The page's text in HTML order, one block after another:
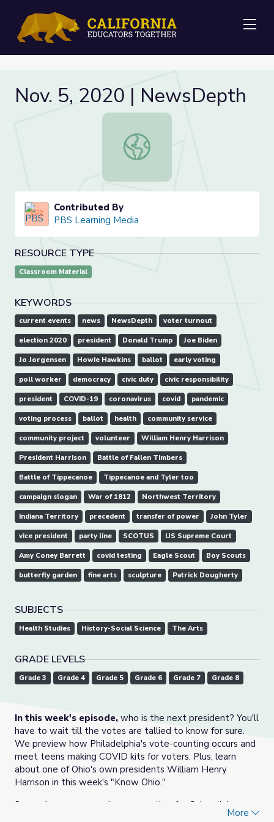
Nov. 5, 2020 | NewsDepth
Nov. 5, 2020 | NewsDepth
Contributed By
PBS Learning Media
RESOURCE TYPE
Classroom Material
KEYWORDS
current events news NewsDepth voter turnout
election 2020 president Donald Trump Joe Biden
Jo Jorgensen Howie Hawkins ballot early voting
poll worker democracy civic duty civic responsibility
president COVID-19 coronavirus covid pandemic
voting process ballot health community service
community project volunteer William Henry Harrison
President Harrison Battle of Fallen Timbers
Battle of Tippecanoe Tippecanoe and Tyler too
campaign slogan War of 1812 Northwest Territory
Indiana Territory precedent transfer of power John Tyler
vice president party line SCOTUS US Supreme Court
Amy Coney Barrett covid testing Eagle Scout Boy Scouts
butterfly garden fine arts sculpture Patrick Dougherty
SUBJECTS
Health Studies History-Social Science The Arts
GRADE LEVELS
Grade 3 Grade 4 Grade 5 Grade 6 Grade 7 Grade 8
In this week's episode, who is the next president? You'll
have to wait till the votes are tallied to know for sure.
We preview how Philadelphia's vote-counting occurs and
meet teens making COVID kits for voters. Plus, learn
about one of Ohio's own presidents William Henry
Harrison in this week's "Know Ohio."
Snow showers are welcome weather for Colorado's
firefighters and two girls in Georgia are hoping to become
More